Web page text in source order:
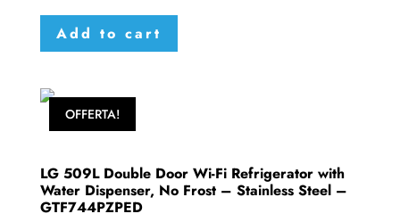
Add to cart
OFFERTA!
LG 509L Double Door Wi-Fi Refrigerator with
Water Dispenser, No Frost – Stainless Steel –
GTF744PZPED